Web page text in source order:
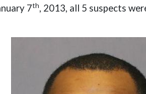
7th, 2013, all 5 suspects